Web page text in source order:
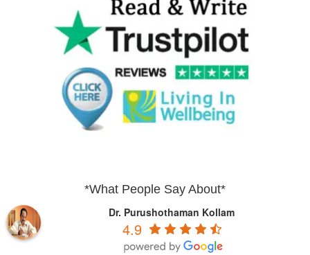
*What People Say About*
Dr. Purushothaman Kollam
4.9